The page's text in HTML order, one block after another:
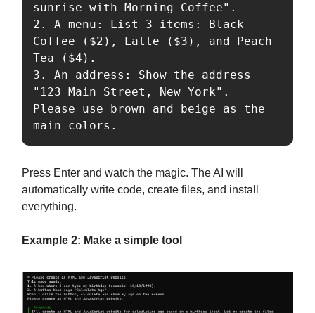
sunrise with Morning Coffee".
2. A menu: List 3 items: Black
Coffee ($2), Latte ($3), and Peach
Tea ($4).
3. An address: Show the address
"123 Main Street, New York".
Please use brown and beige as the
Press Enter and watch the magic. The AI will
automatically write code, create files, and install
everything.
Example 2: Make a simple tool